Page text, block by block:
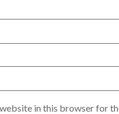
website in this browser for